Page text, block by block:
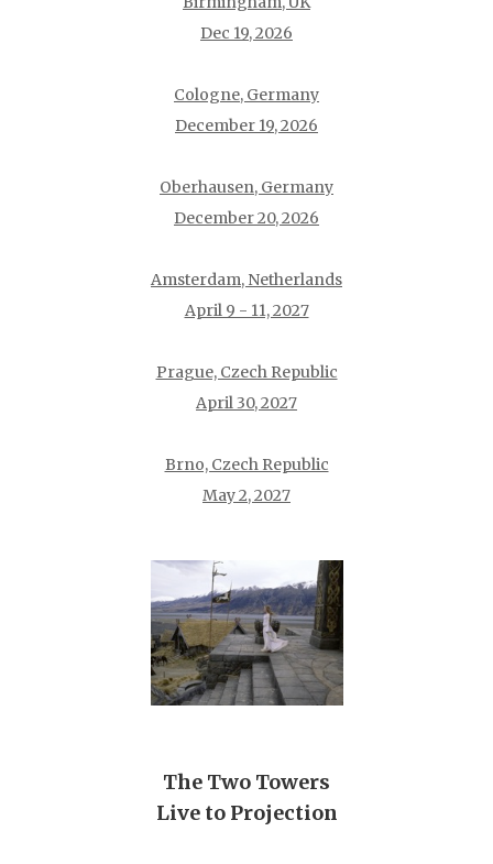
Dec 19, 2026
Cologne, Germany
December 19, 2026
Oberhausen, Germany
December 20, 2026
Amsterdam, Netherlands
April 9 - 11, 2027
Prague, Czech Republic
April 30, 2027
Brno, Czech Republic
May 2, 2027
The Two Towers
Live to Projection